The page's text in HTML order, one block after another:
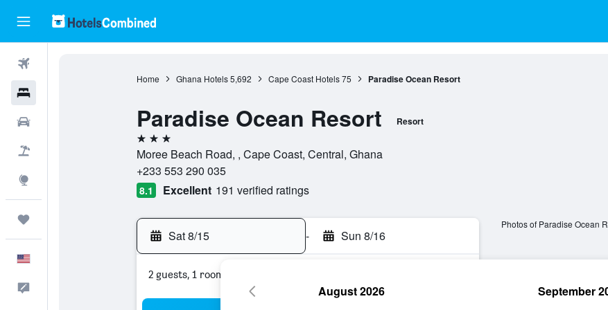
Home Ghana Hotels 5,692 Cape Coast Hotels 75 Paradise Ocean Resort
Paradise Ocean Resort Resort
3 stars
Moree Beach Road, , Cape Coast, Central, Ghana
+233 553 290 035
8.1 Excellent 191 verified ratings
Sat 8/15 - Sun 8/16
2 guests, 1 room
Photos of Paradise Ocean
August 2026 September